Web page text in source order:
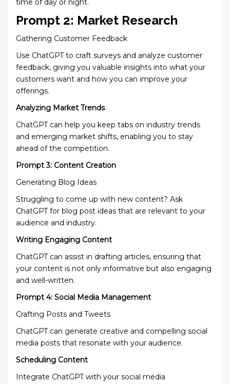
time of day or night.
Prompt 2: Market Research
Gathering Customer Feedback
Use ChatGPT to craft surveys and analyze customer
feedback, giving you valuable insights into what your
customers want and how you can improve your
offerings.
Analyzing Market Trends
ChatGPT can help you keep tabs on industry trends
and emerging market shifts, enabling you to stay
ahead of the competition.
Prompt 3: Content Creation
Generating Blog Ideas
Struggling to come up with new content? Ask
ChatGPT for blog post ideas that are relevant to your
audience and industry.
Writing Engaging Content
ChatGPT can assist in drafting articles, ensuring that
your content is not only informative but also engaging
and well-written.
Prompt 4: Social Media Management
Crafting Posts and Tweets
ChatGPT can generate creative and compelling social
media posts that resonate with your audience.
Scheduling Content
Integrate ChatGPT with your social media